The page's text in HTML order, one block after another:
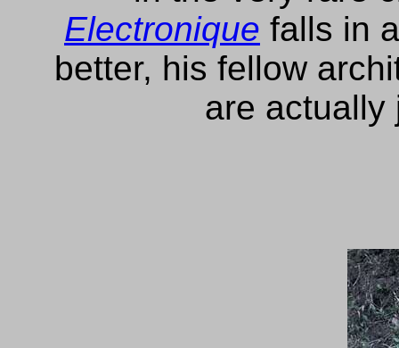
Electronique falls in
better, his fellow
are actually